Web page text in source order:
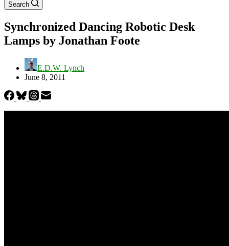
Search
Synchronized Dancing Robotic Desk
Lamps by Jonathan Foote
E.D.W. Lynch
June 8, 2011